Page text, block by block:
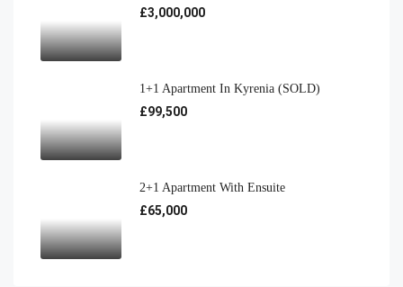
£3,000,000
1+1 Apartment In Kyrenia (SOLD)
£99,500
2+1 Apartment With Ensuite
£65,000